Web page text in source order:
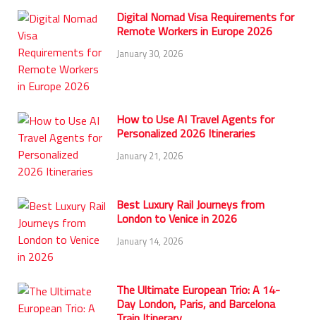
Digital Nomad Visa Requirements for
Remote Workers in Europe 2026
January 30, 2026
How to Use AI Travel Agents for
Personalized 2026 Itineraries
January 21, 2026
Best Luxury Rail Journeys from
London to Venice in 2026
January 14, 2026
The Ultimate European Trio: A 14-
Day London, Paris, and Barcelona